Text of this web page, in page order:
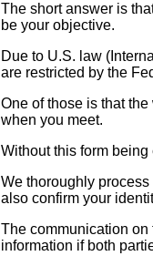
The short answer is
be your objective.
Due to U.S. law
are restricted by the
One of those is that
when you meet.
Without this form
We thoroughly
also confirm your
The communication
information if both